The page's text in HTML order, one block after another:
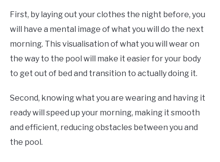
First, by laying out your clothes the night before, you
will have a mental image of what you will do the next
morning. This visualisation of what you will wear on
the way to the pool will make it easier for your body
to get out of bed and transition to actually doing it.
Second, knowing what you are wearing and having it
ready will speed up your morning, making it smooth
and efficient, reducing obstacles between you and
the pool.